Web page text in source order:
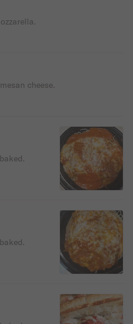
cheese.